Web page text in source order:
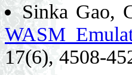
Sinka Gao,
WASM
17(6), 4508-